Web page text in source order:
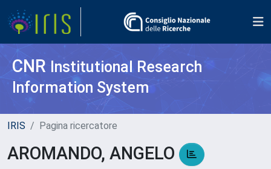
CNR Institutional Research
Information System
IRIS Pagina ricercatore
AROMANDO, ANGELO